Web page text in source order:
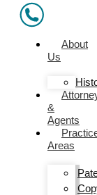
About
Us
&
Agents
Areas